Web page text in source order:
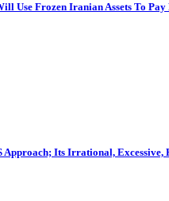
Use Frozen Iranian Assets To
Its Irrational, Excessive,